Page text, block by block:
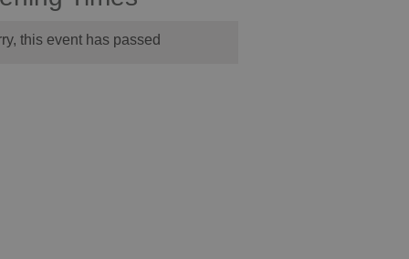
this event has passed